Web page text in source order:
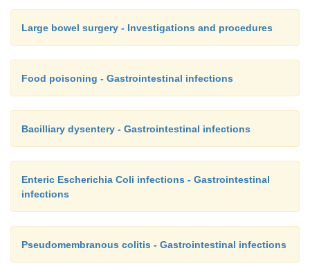
Large bowel surgery - Investigations and procedures
Food poisoning - Gastrointestinal infections
Bacilliary dysentery - Gastrointestinal infections
Enteric Escherichia Coli infections - Gastrointestinal
infections
Pseudomembranous colitis - Gastrointestinal infections